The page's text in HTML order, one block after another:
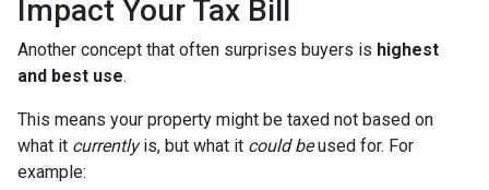
Impact Your Tax Bill
Another concept that often surprises buyers is highest
and best use.
This means your property might be taxed not based on
what it currentlyis, but what it could beused for. For
example: